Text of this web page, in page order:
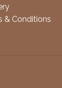
& Conditions